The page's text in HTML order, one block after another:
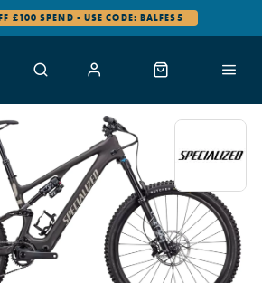
£100 SPEND - USE CODE: BALFES5